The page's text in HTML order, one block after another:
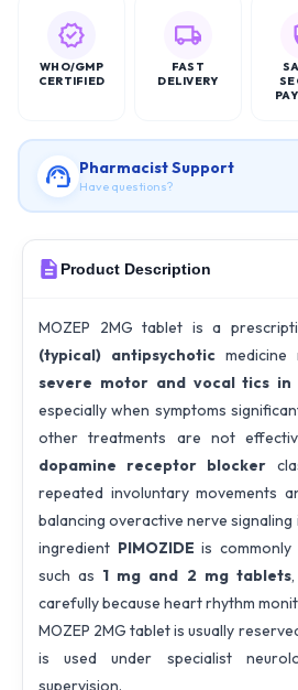
WHO/GMP
CERTIFIED
FAST
DELIVERY
Pharmacist Support
Have questions?
Product Description
MOZEP 2MG tablet is a
(typical) antipsychotic
severe motor and vocal tics in
especially when symptoms
other treatments are not
dopamine receptor blocker
repeated involuntary movements
balancing overactive nerve signaling
ingredient PIMOZIDE is
such as 1 mg and 2 mg tablets
carefully because heart rhythm
MOZEP 2MG tablet is usually
is used under specialist
supervision.